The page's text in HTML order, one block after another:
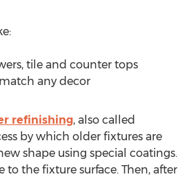
tile and counter tops
any decor
refinishing, also called
by which older fixtures are
shape using special coatings.
to the fixture surface. Then, after